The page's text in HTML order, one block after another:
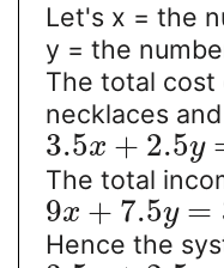
Let's x = the
y = the
The total cost
necklaces
3.5x + 2.5y
The total
9x + 7.5y =
Hence the